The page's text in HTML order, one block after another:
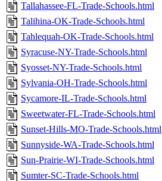
Tallahassee-FL-Trade-Schools.html
Talihina-OK-Trade-Schools.html
Tahlequah-OK-Trade-Schools.html
Syracuse-NY-Trade-Schools.html
Syosset-NY-Trade-Schools.html
Sylvania-OH-Trade-Schools.html
Sycamore-IL-Trade-Schools.html
Sweetwater-FL-Trade-Schools.html
Sunset-Hills-MO-Trade-Schools.html
Sunnyside-WA-Trade-Schools.html
Sun-Prairie-WI-Trade-Schools.html
Sumter-SC-Trade-Schools.html